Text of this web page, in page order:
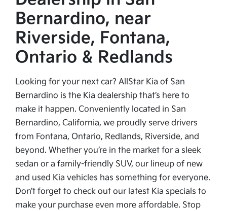
Bernardino, near
Riverside, Fontana,
Ontario & Redlands
Looking for your next car? AllStar Kia of San
Bernardino is the Kia dealership that’s here to
make it happen. Conveniently located in San
Bernardino, California, we proudly serve drivers
from Fontana, Ontario, Redlands, Riverside, and
beyond. Whether you’re in the market for a sleek
sedan or a family-friendly SUV, our lineup of new
and used Kia vehicles has something for everyone.
Don’t forget to check out our latest Kia specials to
make your purchase even more affordable. Stop